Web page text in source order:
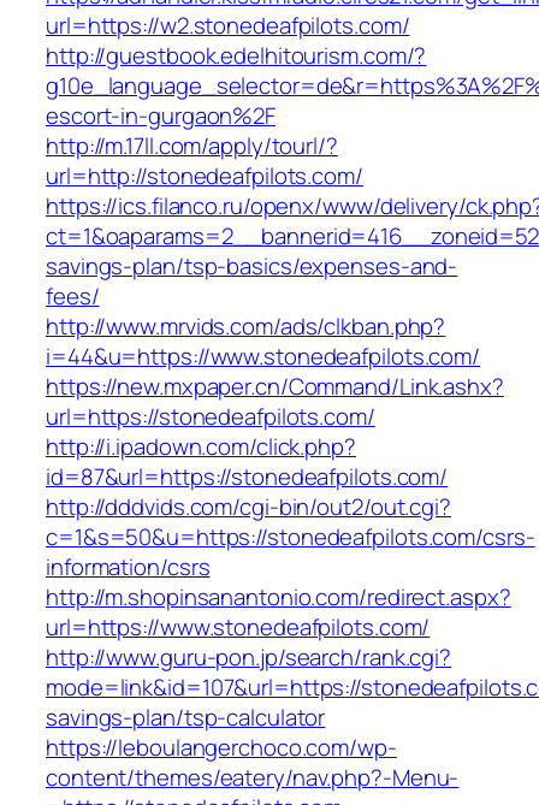
url=https://w2.stonedeafpilots.com/
http://guestbook.edelhitourism.com/?
escort-in-gurgaon%2F
http://m.17ll.com/apply/tourl/?
url=http://stonedeafpilots.com/
https://ics.filanco.ru/openx/www/delivery/
savings-plan/tsp-basics/expenses-and-
fees/
http://www.mrvids.com/ads/clkban.php?
i=44&u=https://www.stonedeafpilots.com/
https://new.mxpaper.cn/Command/Link.ashx?
url=https://stonedeafpilots.com/
http://i.ipadown.com/click.php?
id=87&url=https://stonedeafpilots.com/
http://dddvids.com/cgi-bin/out2/out.cgi?
c=1&s=50&u=https://stonedeafpilots.com/csrs-
information/csrs
http://m.shopinsanantonio.com/redirect.aspx?
url=https://www.stonedeafpilots.com/
http://www.guru-pon.jp/search/rank.cgi?
mode=link&id=107&url=https://
savings-plan/tsp-calculator
https://leboulangerchoco.com/wp-
content/themes/eatery/nav.php?-Menu-